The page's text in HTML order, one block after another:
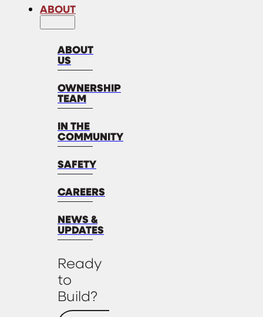
ABOUT
ABOUT
US
OWNERSHIP
TEAM
IN THE
COMMUNITY
SAFETY
CAREERS
NEWS &
UPDATES
Ready
to
Build?